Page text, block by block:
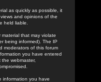
as quickly as possible, it
and opinions of the
held liable.
that may violate
being informed). The IP
moderators of this forum
you have entered
webmaster,
information you have